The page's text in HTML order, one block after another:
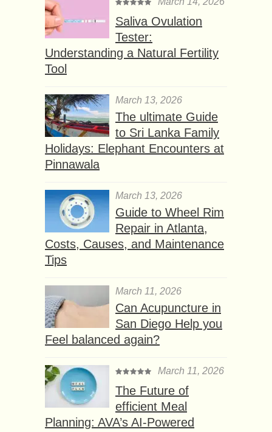
Saliva Ovulation
Tester:
Understanding a Natural Fertility
Tool
March 13, 2026
The ultimate Guide
to Sri Lanka Family
Holidays: Elephant Encounters at
Pinnawala
March 13, 2026
Guide to Wheel Rim
Repair in Atlanta,
Costs, Causes, and Maintenance
Tips
March 11, 2026
Can Acupuncture in
San Diego Help you
Feel balanced again?
March 11, 2026
The Future of
efficient Meal
Planning: AVA’s AI-Powered